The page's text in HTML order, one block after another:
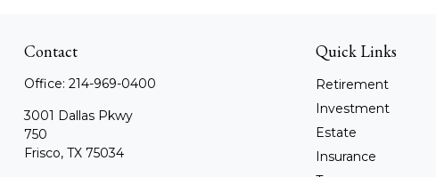
Contact
Office: 214-969-0400
3001 Dallas Pkwy
750
Frisco, TX 75034
Quick Links
Retirement
Investment
Estate
Insurance